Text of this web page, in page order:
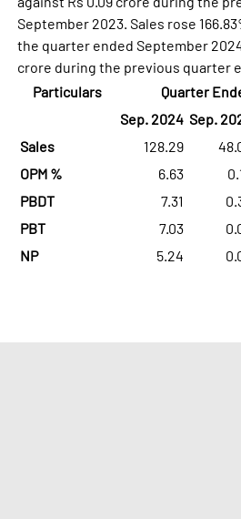
September 2023. Sales rose
the quarter ended September
crore during the previous quarter
Particulars
Quarter
Sep. 2024 Sep.
Sales
128.29
OPM %
6.63
PBDT
7.31
PBT
7.03
NP
5.24